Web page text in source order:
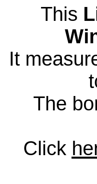
This
It
The
Click